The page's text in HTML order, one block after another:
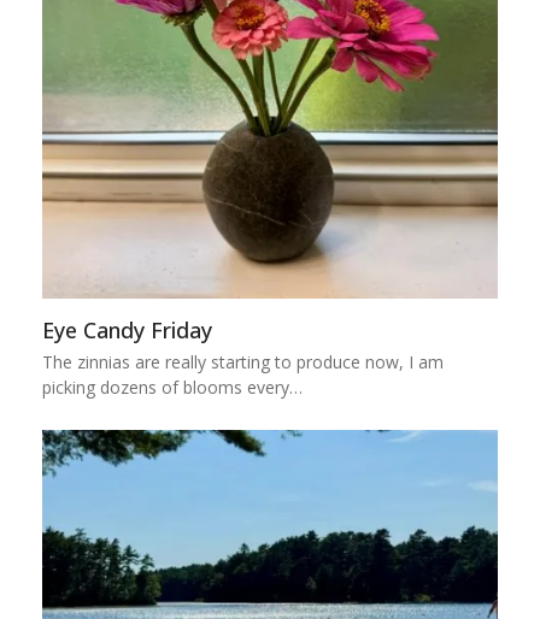
Eye Candy Friday
The zinnias are really starting to produce now, I am
picking dozens of blooms every…